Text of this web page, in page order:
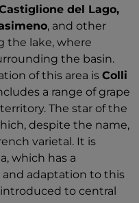
del Lago,
, and other
the lake, where
the basin.
of this area is Colli
a range of grape
The star of the
despite the name,
varietal. It is
which has a
adaptation to this
introduced to central